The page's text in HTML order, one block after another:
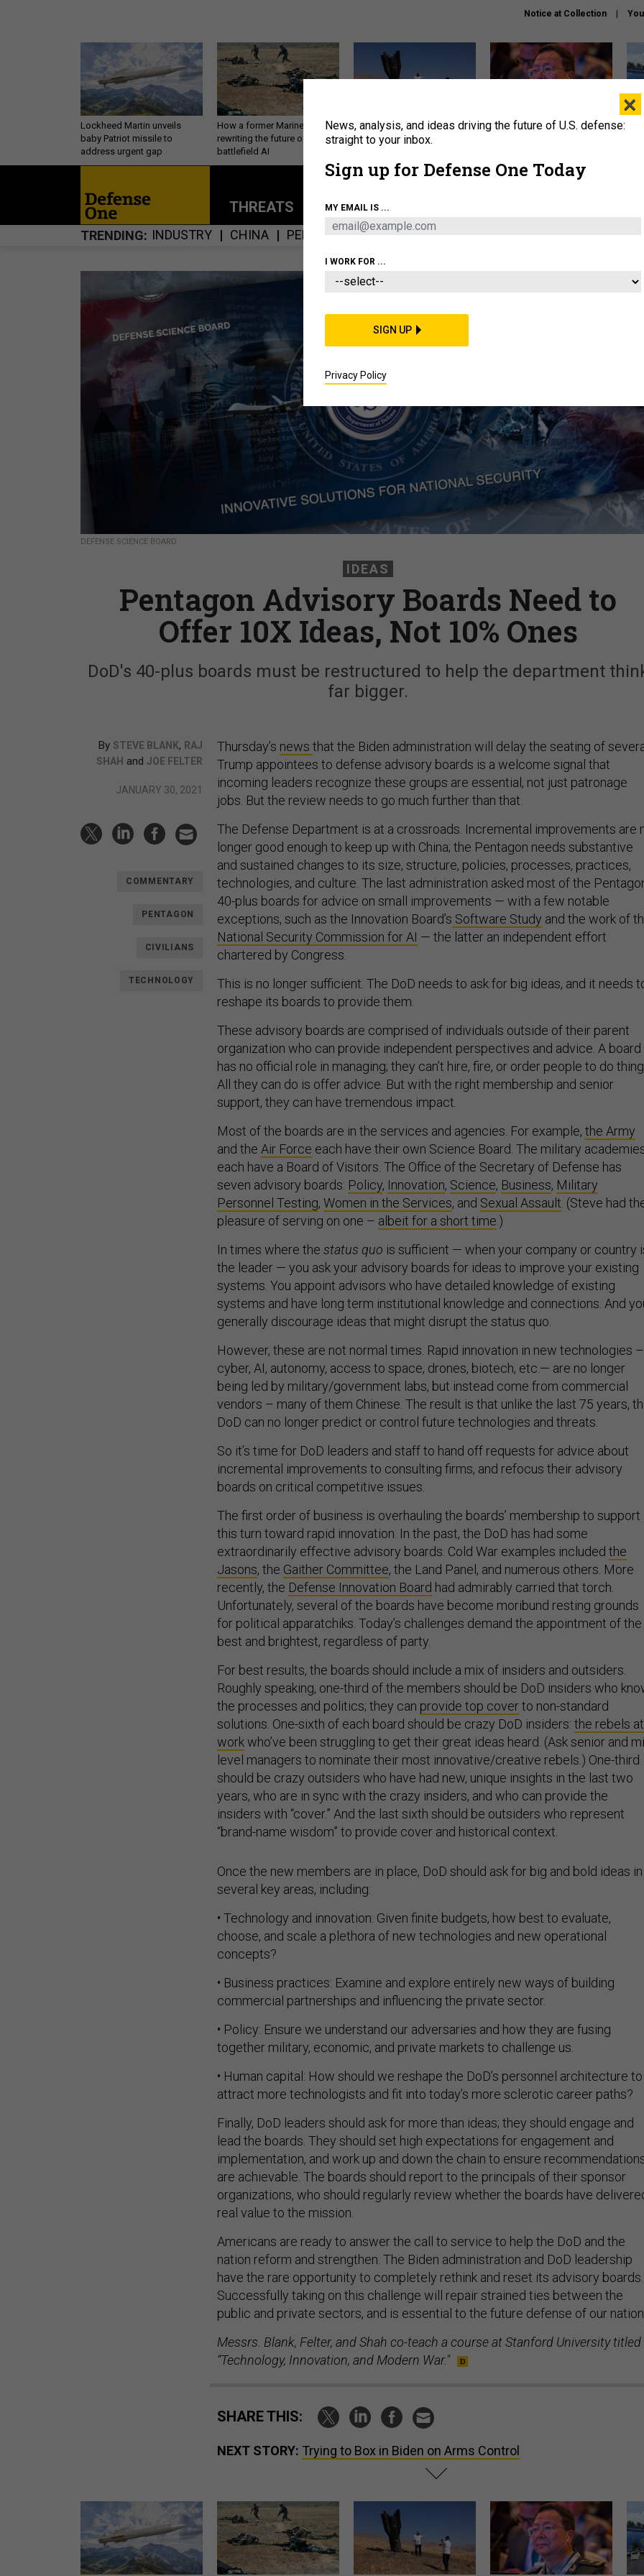
Notice at Collection
Lockheed Martin unveils
baby Patriot missile to
address urgent gap
How a former Marine is
rewriting the future of
battlefield AI
US has too few interceptors
to deter war with China,
What is the Chinese military
About Newsletters Podcast Insights
THREATS POLICY BUSINESS
TRENDING INDUSTRY CHINA PERSONNEL CYBER IRAN
DEFENSE SCIENCE BOARD
IDEAS
Pentagon Advisory Boards Need to
Offer 10X Ideas, Not 10% Ones
DoD's 40-plus boards must be restructured to help the department
far bigger.
By STEVE BLANK, RAJ
SHAH and JOE FELTER
JANUARY 30, 2021
COMMENTARY
PENTAGON
CIVILIANS
TECHNOLOGY
Thursday’s news that the Biden administration will delay the seating of
Trump appointees to defense advisory boards is a welcome signal that
incoming leaders recognize these groups are essential, not just patronage
jobs. But the review needs to go much further than that.
The Defense Department is at a crossroads. Incremental improvements are
longer good enough to keep up with China; the Pentagon needs substantive
and sustained changes to its size, structure, policies, processes, practices,
technologies, and culture. The last administration asked most of the
40-plus boards for advice on small improvements — with a few notable
exceptions, such as the Innovation Board’s Software Study and the work of
National Security Commission for AI — the latter an independent effort
chartered by Congress.
This is no longer sufficient. The DoD needs to ask for big ideas, and it needs
reshape its boards to provide them.
These advisory boards are comprised of individuals outside of their parent
organization who can provide independent perspectives and advice. A board
has no official role in managing; they can’t hire, fire, or order people to do
All they can do is offer advice. But with the right membership and senior
support, they can have tremendous impact.
Most of the boards are in the services and agencies. For example, the Army
and the Air Force each have their own Science Board. The military
each have a Board of Visitors. The Office of the Secretary of Defense has
seven advisory boards: Policy, Innovation, Science, Business, Military
Personnel Testing, Women in the Services, and Sexual Assault. (Steve had
pleasure of serving on one – albeit for a short time.)
In times where the status quo is sufficient — when your company or country
the leader — you ask your advisory boards for ideas to improve your existing
systems. You appoint advisors who have detailed knowledge of existing
systems and have long term institutional knowledge and connections. And
generally discourage ideas that might disrupt the status quo.
However, these are not normal times. Rapid innovation in new technologies –
cyber, AI, autonomy, access to space, drones, biotech, etc.— are no longer
being led by military/government labs, but instead come from commercial
vendors – many of them Chinese. The result is that unlike the last 75 years,
DoD can no longer predict or control future technologies and threats.
So it’s time for DoD leaders and staff to hand off requests for advice about
incremental improvements to consulting firms, and refocus their advisory
boards on critical competitive issues.
The first order of business is overhauling the boards’ membership to support
this turn toward rapid innovation. In the past, the DoD has had some
extraordinarily effective advisory boards. Cold War examples included the
Jasons, the Gaither Committee, the Land Panel, and numerous others. More
recently, the Defense Innovation Board had admirably carried that torch.
Unfortunately, several of the boards have become moribund resting grounds
for political apparatchiks. Today’s challenges demand the appointment of the
best and brightest, regardless of party.
For best results, the boards should include a mix of insiders and outsiders.
Roughly speaking, one-third of the members should be DoD insiders who
the processes and politics; they can provide top coverto non-standard
solutions. One-sixth of each board should be crazy DoD insiders: the rebels at
workwho’ve been struggling to get their great ideas heard. (Ask senior and
level managers to nominate their most innovative/creative rebels.) One-third
should be crazy outsiders who have had new, unique insights in the last two
years, who are in sync with the crazy insiders, and who can provide the
insiders with “cover.” And the last sixth should be outsiders who represent
“brand-name wisdom” to provide cover and historical context.
several key areas, including:
choose, and scale a plethora of new technologies and new operational
concepts?
commercial partnerships and influencing the private sector.
together military, economic, and private markets to challenge us.
attract more technologists and fit into today’s more sclerotic career paths?
lead the boards. They should set high expectations for engagement and
implementation, and work up and down the chain to ensure
are achievable. The boards should report to the principals of their sponsor
organizations, who should regularly review whether the boards have
real value to the mission.
nation reform and strengthen. The Biden administration and DoD leadership
have the rare opportunity to completely rethink and reset its advisory boards.
Successfully taking on this challenge will repair strained ties between the
public and private sectors, and is essential to the future defense of our
“Technology, Innovation, and Modern War."
Lockheed Martin unveils How a former Marine is US has too few interceptors What is the Chinese military The
×
News, analysis, and ideas driving the future of U.S. defense:
straight to your inbox.
Sign up for Defense One Today
MY EMAIL IS ...
I WORK FOR ...
SIGN UP
Privacy Policy